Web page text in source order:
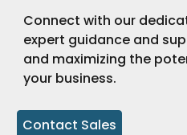
Connect with our
expert guidance and
and maximizing the
your business.
Contact Sales